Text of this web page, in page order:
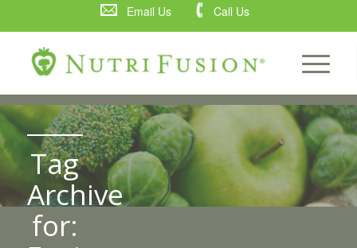
Email Us Call Us
Tag
Archive
for: